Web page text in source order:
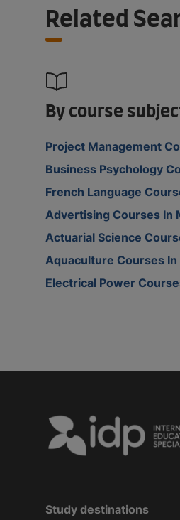
Related
By course
Project Management
Business Psychology
French Language
Advertising Courses In
Actuarial Science
Aquaculture Courses In
Electrical Power
Study destinations